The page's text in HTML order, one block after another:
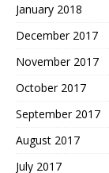
January 2018
December 2017
November 2017
October 2017
September 2017
August 2017
July 2017